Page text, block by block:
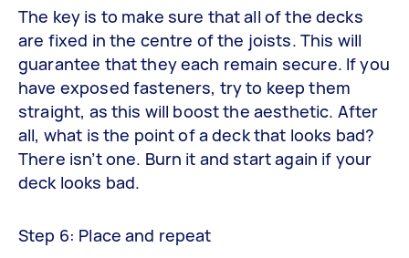
The key is to make sure that all of the decks
are fixed in the centre of the joists. This will
guarantee that they each remain secure. If you
have exposed fasteners, try to keep them
straight, as this will boost the aesthetic. After
all, what is the point of a deck that looks bad?
There isn’t one. Burn it and start again if your
deck looks bad.
Step 6: Place and repeat